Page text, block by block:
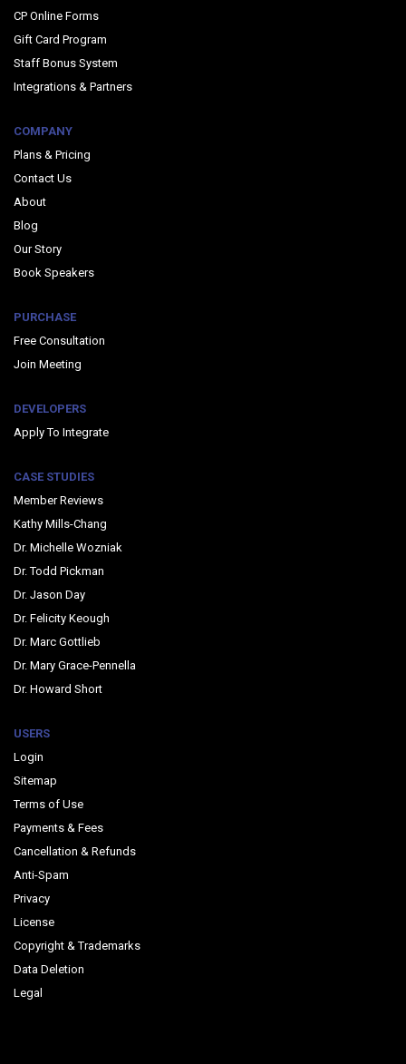
CP Online Forms
Gift Card Program
Staff Bonus System
Integrations & Partners
COMPANY
Plans & Pricing
Contact Us
About
Blog
Our Story
Book Speakers
PURCHASE
Free Consultation
Join Meeting
DEVELOPERS
Apply To Integrate
CASE STUDIES
Member Reviews
Kathy Mills-Chang
Dr. Michelle Wozniak
Dr. Todd Pickman
Dr. Jason Day
Dr. Felicity Keough
Dr. Marc Gottlieb
Dr. Mary Grace-Pennella
Dr. Howard Short
USERS
Login
Sitemap
Terms of Use
Payments & Fees
Cancellation & Refunds
Anti-Spam
Privacy
License
Copyright & Trademarks
Data Deletion
Legal